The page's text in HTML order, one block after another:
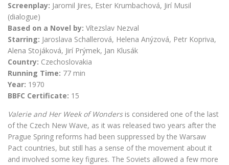
Screenplay: Jaromil Jires, Ester Krumbachová, Jirí Musil
(dialogue)
Based on a Novel by: Vítezslav Nezval
Starring: Jaroslava Schallerová, Helena Anýzová, Petr Kopriva,
Alena Stojáková, Jirí Prýmek, Jan Klusák
Country: Czechoslovakia
Running Time: 77 min
Year: 1970
BBFC Certificate: 15
Valerie and Her Week of Wondersis considered one of the last
of the Czech New Wave, as it was released two years after the
Prague Spring reforms had been suppressed by the Warsaw
Pact countries, but still has a sense of the movement about it
and involved some key figures. The Soviets allowed a few more